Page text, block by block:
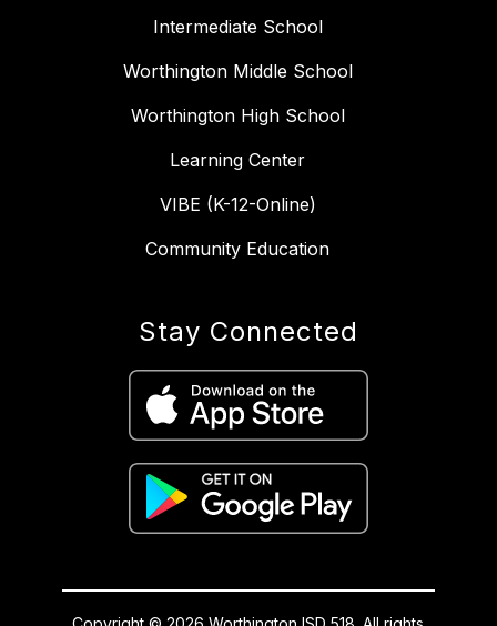
Intermediate School
Worthington Middle School
Worthington High School
Learning Center
VIBE (K-12-Online)
Community Education
Stay Connected